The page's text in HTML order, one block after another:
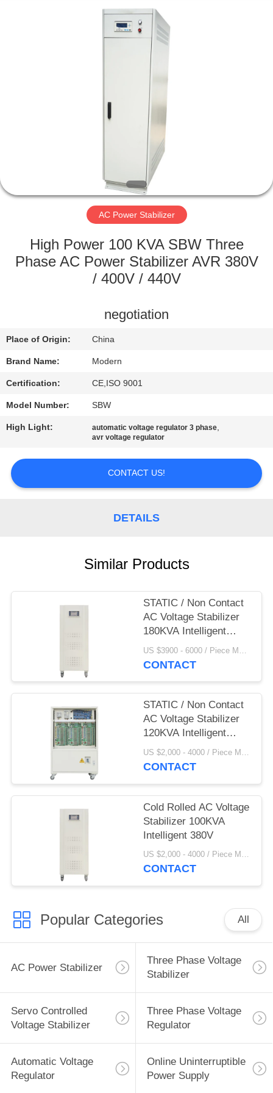
FACTORY
QUALITY
US
REQUEST
COMPANY
NEWS
AC Power Stabilizer
High Power 100 KVA SBW Three
Phase AC Power Stabilizer AVR 380V
/ 400V / 440V
negotiation
Place of Origin: China
Brand Name: Modern
Certification: CE,ISO 9001
Model Number: SBW
High Light: automatic voltage regulator 3 phase,
avr voltage regulator
CONTACT US!
DETAILS
Similar Products
STATIC / Non Contact
AC Voltage Stabilizer
180KVA Intelligent
380V
US $3900 - 6000 / Piece MOQ:1
CONTACT
STATIC / Non Contact
AC Voltage Stabilizer
120KVA Intelligent
380V
US $2,000 - 4000 / Piece MOQ:1
CONTACT
Cold Rolled AC Voltage
Stabilizer 100KVA
Intelligent 380V
US $2,000 - 4000 / Piece MOQ:1
CONTACT
Popular Categories All
AC Power Stabilizer
Three Phase Voltage
Stabilizer
Servo Controlled
Voltage Stabilizer
Three Phase Voltage
Regulator
Automatic Voltage
Regulator
Online Uninterruptible
Power Supply